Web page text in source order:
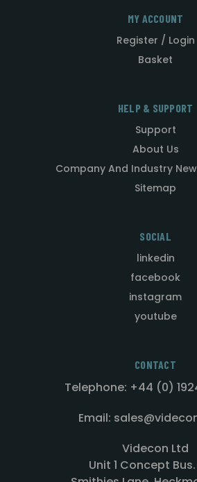
MY ACCOUNT
Register / Login
Basket
HELP & SUPPORT
Support
About Us
Company And Industry
Sitemap
SOCIAL
linkedin
facebook
instagram
youtube
CONTACT
Telephone: +44 (0)
Email:
Videcon Ltd
Unit 1 Concept